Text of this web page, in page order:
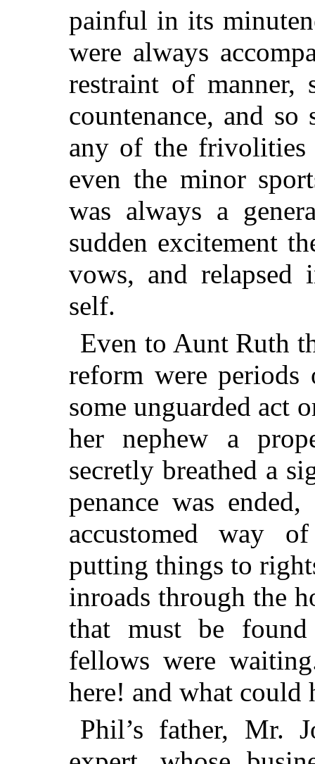
painful in its
were always
restraint of manner,
countenance, and
any of the
even the minor
was always a
sudden excitement
vows, and relapsed
self.
Even to Aunt Ruth
reform were
some unguarded act
her nephew a
secretly breathed a
penance was
accustomed way
putting things to
inroads through the
that must be
fellows were
here! and what could
Phil’s father, Mr.